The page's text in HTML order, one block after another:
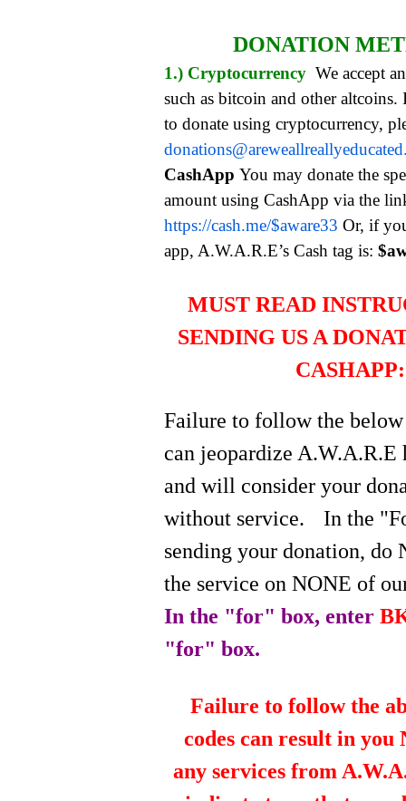
DONATION
1.) Cryptocurrency We accept
such as bitcoin and other
to donate using cryptocurrency,
CashApp You may donate the
amount using CashApp via the
https://cash.me/$aware33 Or, if
app, A.W.A.R.E’s Cash tag is:
MUST READ
SENDING US A
CASHAPP:
Failure to follow the
can jeopardize A.W.A.R.E
and will consider your
without service.
In the
sending your donation, do
the service on NONE of
In the "for" box, enter
"for" box.
Failure to follow the
codes can result in you
any services from